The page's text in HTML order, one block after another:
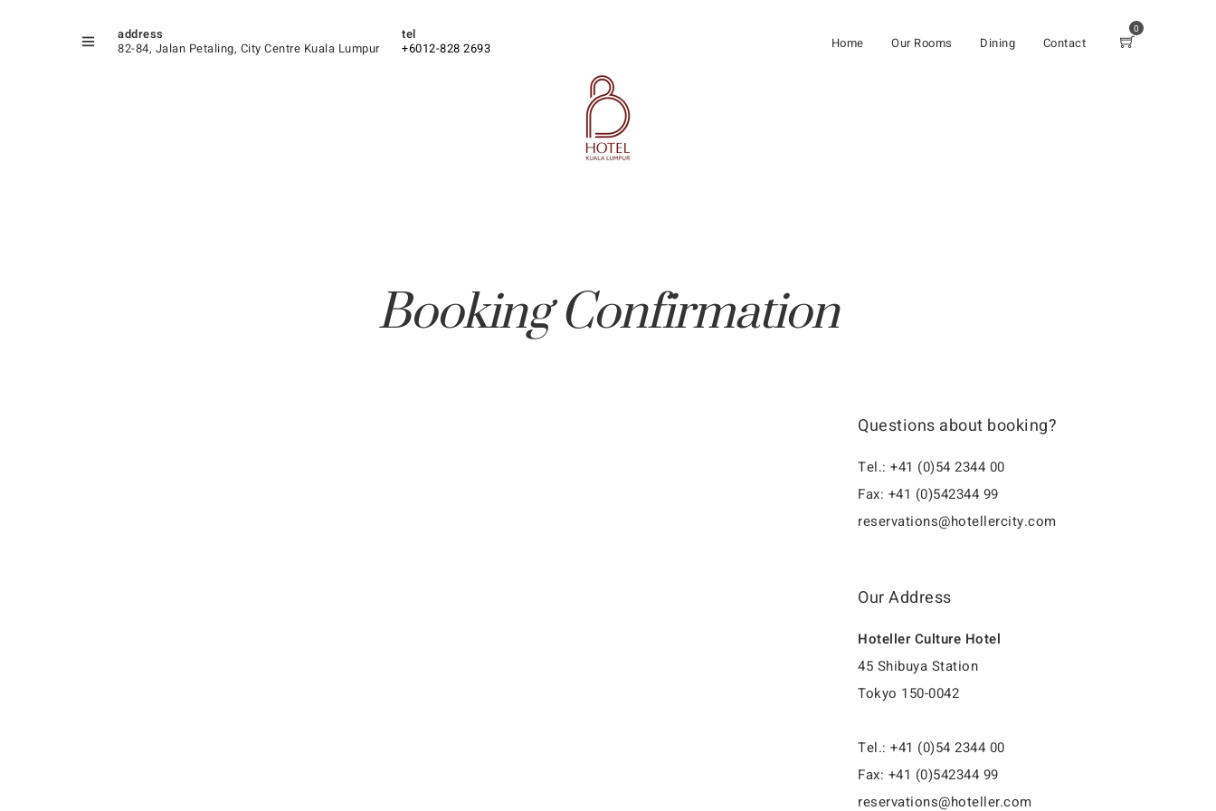
address
82-84, Jalan Petaling, City Centre Kuala Lumpur
tel
+6012-828 2693
Home Our Rooms Dining Contact
0
Booking Confirmation
Questions about booking?
Tel.: +41 (0)54 2344 00
Fax: +41 (0)542344 99
reservations@hotellercity.com
Our Address
Hoteller Culture Hotel
45 Shibuya Station
Tokyo 150-0042
Tel.: +41 (0)54 2344 00
Fax: +41 (0)542344 99
reservations@hoteller.com